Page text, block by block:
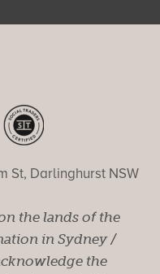
St, Darlinghurst NSW
the lands of the
in Sydney /
the